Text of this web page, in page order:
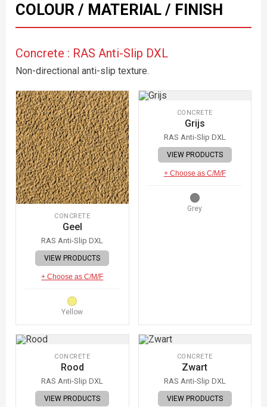
COLOUR / MATERIAL / FINISH
Concrete : RAS Anti-Slip DXL
Non-directional anti-slip texture.
CONCRETE
Geel
RAS Anti-Slip DXL
VIEW PRODUCTS
+ Choose as C/M/F
Yellow
CONCRETE
Grijs
RAS Anti-Slip DXL
VIEW PRODUCTS
+ Choose as C/M/F
Grey
CONCRETE
Rood
RAS Anti-Slip DXL
VIEW PRODUCTS
CONCRETE
Zwart
RAS Anti-Slip DXL
VIEW PRODUCTS